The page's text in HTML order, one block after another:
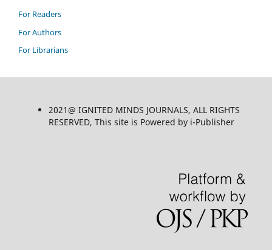
For Readers
For Authors
For Librarians
2021@ IGNITED MINDS JOURNALS, ALL RIGHTS
RESERVED, This site is Powered by i-Publisher